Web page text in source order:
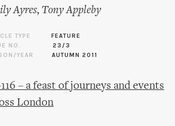
Ayres, Tony Appleby
TYPE
FEATURE
NO.
23/3
YEAR
AUTUMN 2011
116 – a feast of journeys and events
London